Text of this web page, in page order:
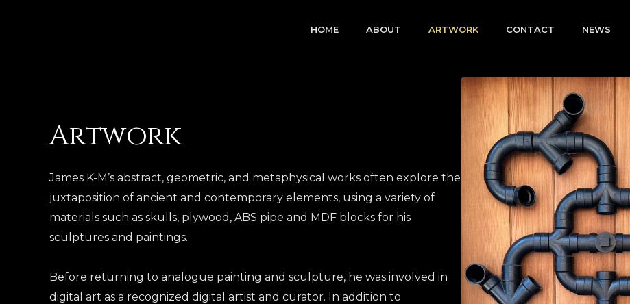
HOME ABOUT ARTWORK CONTACT NEWS
Artwork
James K-M’s abstract, geometric, and metaphysical works often explore the
juxtaposition of ancient and contemporary elements, using a variety of
materials such as skulls, plywood, ABS pipe and MDF blocks for his
sculptures and paintings.
Before returning to analogue painting and sculpture, he was involved in
digital art as a recognized digital artist and curator. In addition to